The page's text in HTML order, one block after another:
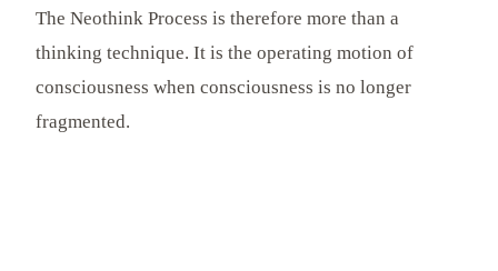
The Neothink Process is therefore more than a
thinking technique. It is the operating motion of
consciousness when consciousness is no longer
fragmented.